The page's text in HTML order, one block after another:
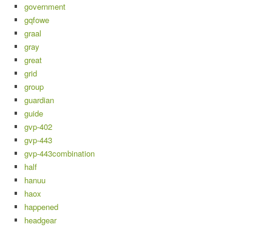
government
gqfowe
graal
gray
great
grid
group
guardian
guide
gvp-402
gvp-443
gvp-443combination
half
hanuu
haox
happened
headgear